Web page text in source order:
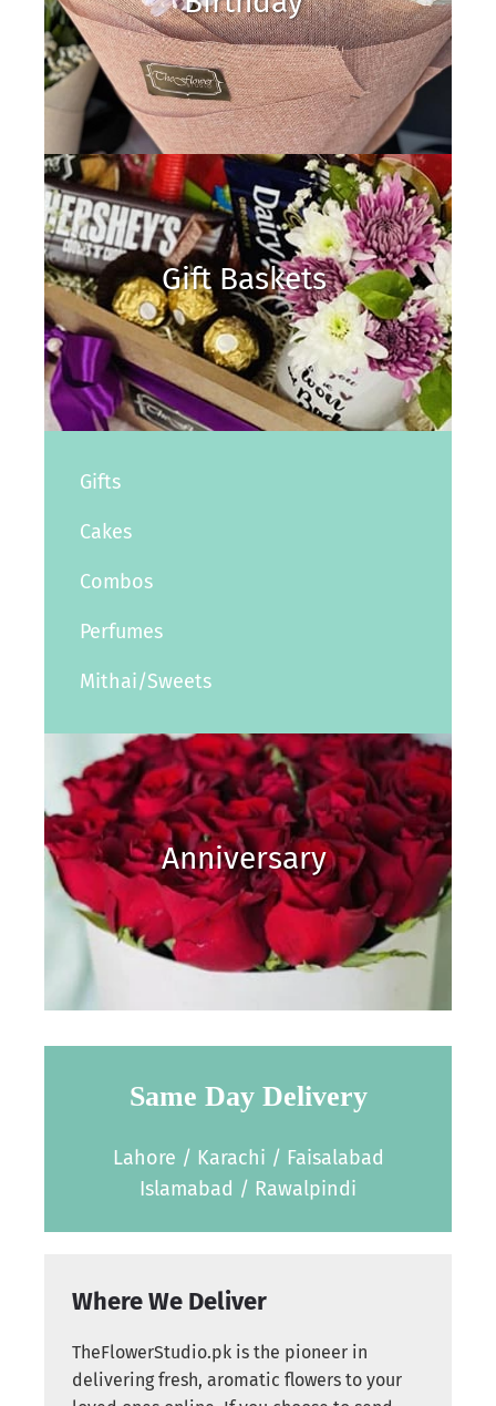
Gift Baskets
Gifts
Cakes
Combos
Perfumes
Mithai/Sweets
Anniversary
Same Day Delivery
Lahore / Karachi / Faisalabad
Islamabad / Rawalpindi
Where We Deliver
TheFlowerStudio.pk is the pioneer in
delivering fresh, aromatic flowers to your